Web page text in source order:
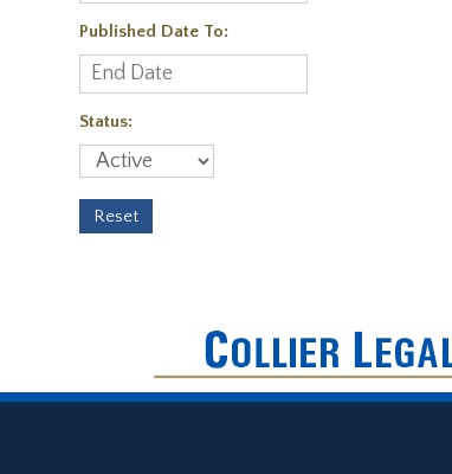
Published Date To:
Status: